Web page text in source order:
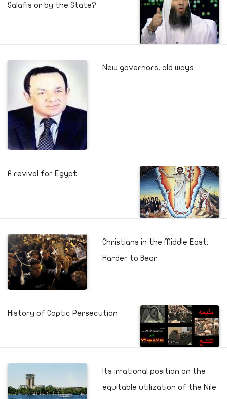
Salafis or by the State?
New governors, old ways
A revival for Egypt
Christians in the Middle East:
Harder to Bear
History of Coptic Persecution
Its irrational position on the
equitable utilization of the Nile